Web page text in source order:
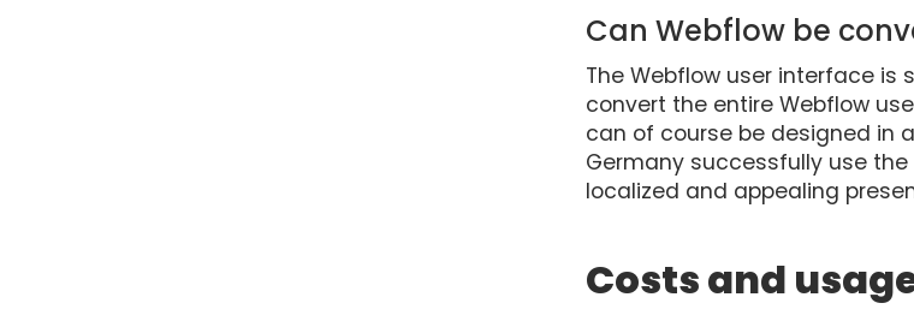
Can Webflow be
The Webflow user interface is
convert the entire Webflow
can of course be designed in
Germany successfully use
localized and appealing
Costs and